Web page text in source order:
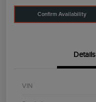
Confirm Availability
Details
VIN